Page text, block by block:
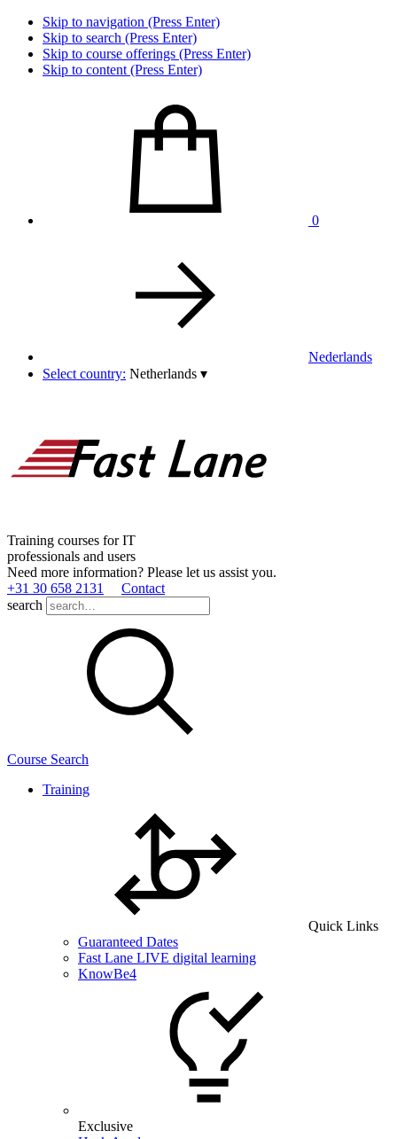
Skip to navigation (Press Enter)
Skip to search (Press Enter)
Skip to course offerings (Press Enter)
Skip to content (Press Enter)
0
Nederlands
Select country: Netherlands ▾
Training courses for IT
professionals and users
Need more information? Please let us assist you.
+31 30 658 2131
Contact
search
Course Search
Training
Quick Links
Guaranteed Dates
Fast Lane LIVE digital learning
KnowBe4
Exclusive